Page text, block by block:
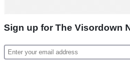
Sign up for The Visordown